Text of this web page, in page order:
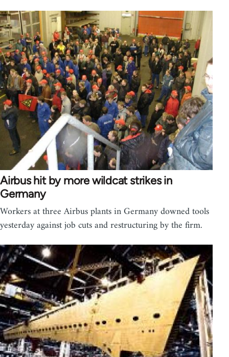
Airbus hit by more wildcat strikes in
Germany
Workers at three Airbus plants in Germany downed tools
yesterday against job cuts and restructuring by the firm.